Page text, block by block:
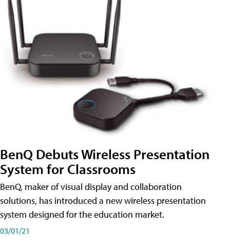
BenQ Debuts Wireless Presentation
System for Classrooms
BenQ, maker of visual display and collaboration
solutions, has introduced a new wireless presentation
system designed for the education market.
03/01/21